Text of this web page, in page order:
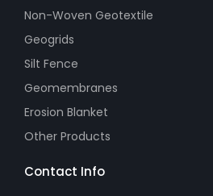
Non-Woven Geotextile
Geogrids
Silt Fence
Geomembranes
Erosion Blanket
Other Products
Contact Info